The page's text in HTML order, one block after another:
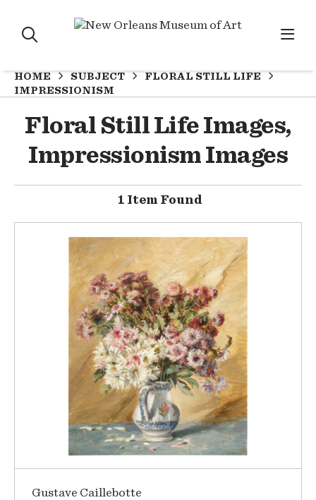
HOME SUBJECT
FLORAL STILL LIFE
IMPRESSIONISM
Floral Still Life Images,
Impressionism Images
1 Item Found
Gustave Caillebotte